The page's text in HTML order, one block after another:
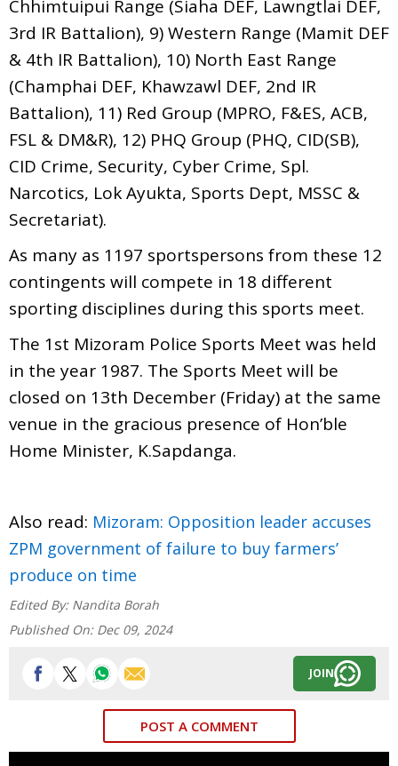
Chhimtuipui Range (Siaha DEF, Lawngtlai DEF,
3rd IR Battalion), 9) Western Range (Mamit DEF
& 4th IR Battalion), 10) North East Range
(Champhai DEF, Khawzawl DEF, 2nd IR
Battalion), 11) Red Group (MPRO, F&ES, ACB,
FSL & DM&R), 12) PHQ Group (PHQ, CID(SB),
CID Crime, Security, Cyber Crime, Spl.
Narcotics, Lok Ayukta, Sports Dept, MSSC &
Secretariat).
As many as 1197 sportspersons from these 12
contingents will compete in 18 different
sporting disciplines during this sports meet.
The 1st Mizoram Police Sports Meet was held
in the year 1987. The Sports Meet will be
closed on 13th December (Friday) at the same
venue in the gracious presence of Hon’ble
Home Minister, K.Sapdanga.
Also read: Mizoram: Opposition leader accuses
ZPM government of failure to buy farmers’
produce on time
Edited By: Nandita Borah
Published On: Dec 09, 2024
JOIN
POST A COMMENT